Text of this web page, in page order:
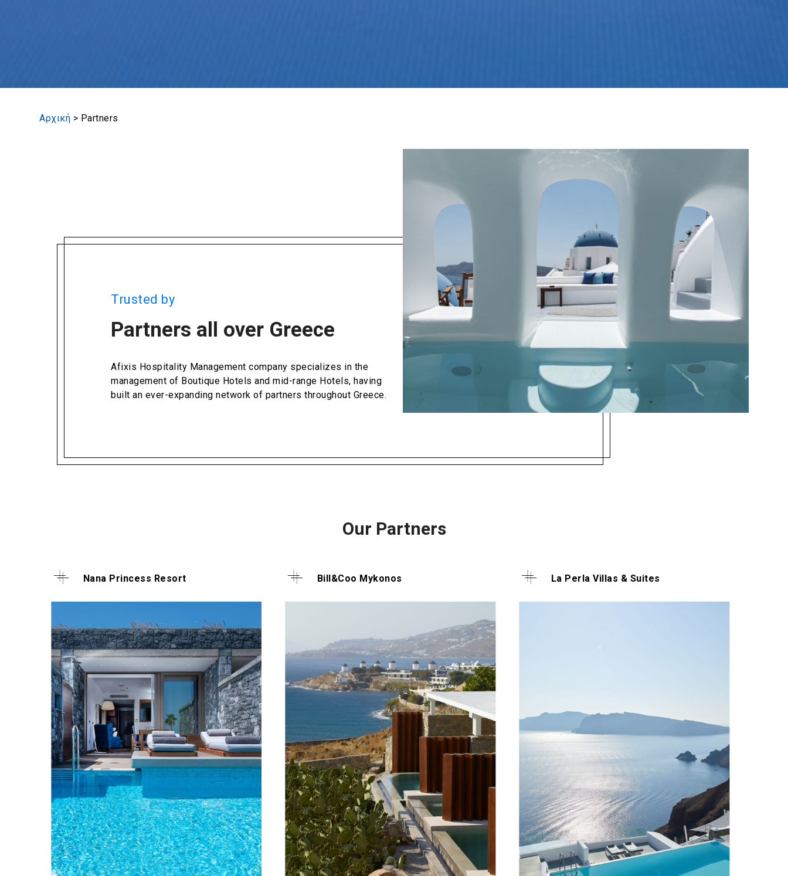
Αρχική > Partners
Trusted by
Partners all over Greece
Afixis Hospitality Management company specializes in the
management of Boutique Hotels and mid-range Hotels, having
built an ever-expanding network of partners throughout Greece.
Our Partners
Nana Princess Resort Bill&Coo Mykonos La Perla Villas & Suites